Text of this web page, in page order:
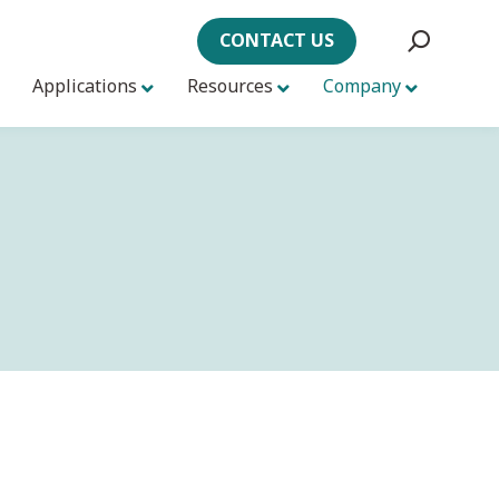
CONTACT US
Applications
Resources Company